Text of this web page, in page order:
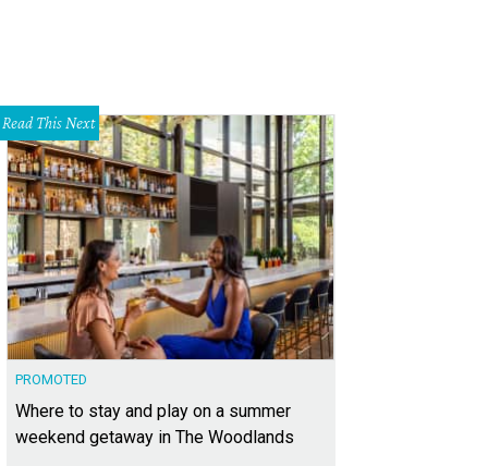
Read This Next
PROMOTED
Where to stay and play on a summer
weekend getaway in The Woodlands